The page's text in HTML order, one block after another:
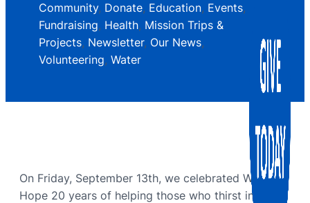
Community, Donate, Education, Events
Fundraising, Health, Mission Trips &
Projects, Newsletter, Our News
Volunteering, Water
On Friday, September 13th, we celebrated Wells of
Hope 20 years of helping those who thirst in